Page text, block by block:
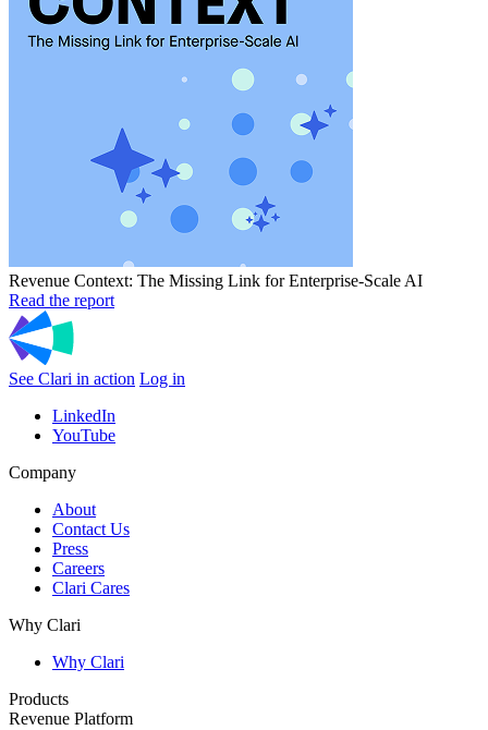
Revenue Context: The Missing Link for Enterprise-Scale AI
Read the report
See Clari in action Log in
LinkedIn
YouTube
Company
About
Contact Us
Press
Careers
Clari Cares
Why Clari
Why Clari
Products
Revenue Platform